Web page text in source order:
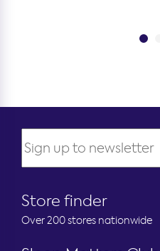
Store finder
Over 200 stores nationwide